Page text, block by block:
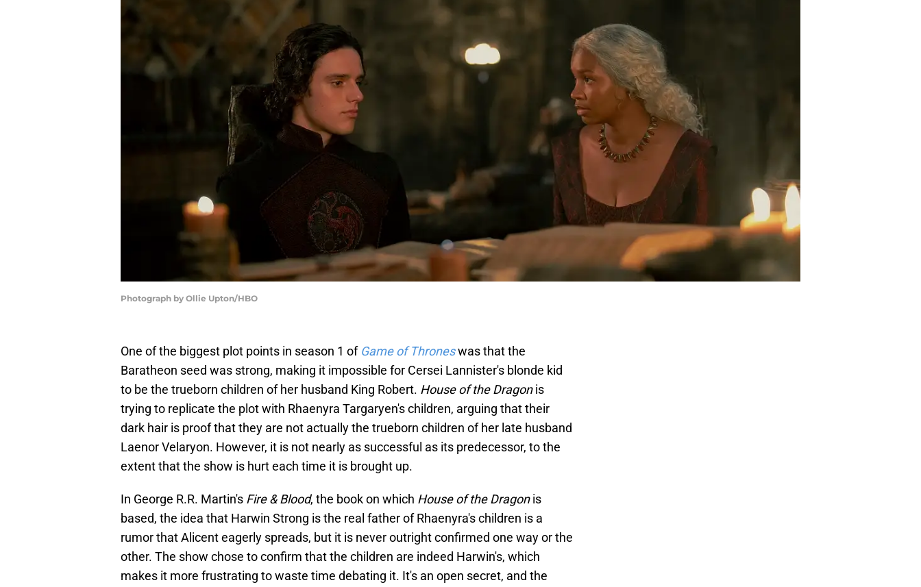
Photograph by Ollie Upton/HBO
One of the biggest plot points in season 1 of Game of Throneswas that the
Baratheon seed was strong, making it impossible for Cersei Lannister's blonde kid
to be the trueborn children of her husband King Robert. House of the Dragonis
trying to replicate the plot with Rhaenyra Targaryen's children, arguing that their
dark hair is proof that they are not actually the trueborn children of her late husband
Laenor Velaryon. However, it is not nearly as successful as its predecessor, to the
extent that the show is hurt each time it is brought up.
In George R.R. Martin's Fire & Blood, the book on which House of the Dragonis
based, the idea that Harwin Strong is the real father of Rhaenyra's children is a
rumor that Alicent eagerly spreads, but it is never outright confirmed one way or the
other. The show chose to confirm that the children are indeed Harwin's, which
makes it more frustrating to waste time debating it. It's an open secret, and the